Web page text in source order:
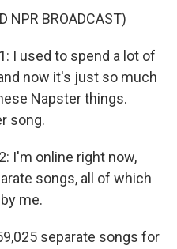
NPR BROADCAST)
I used to spend a lot of
now it's just so much
Napster things.
song.
I'm online right now,
songs, all of which
me.
separate songs for